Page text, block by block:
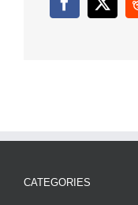
Facebook
X
CATEGORIES